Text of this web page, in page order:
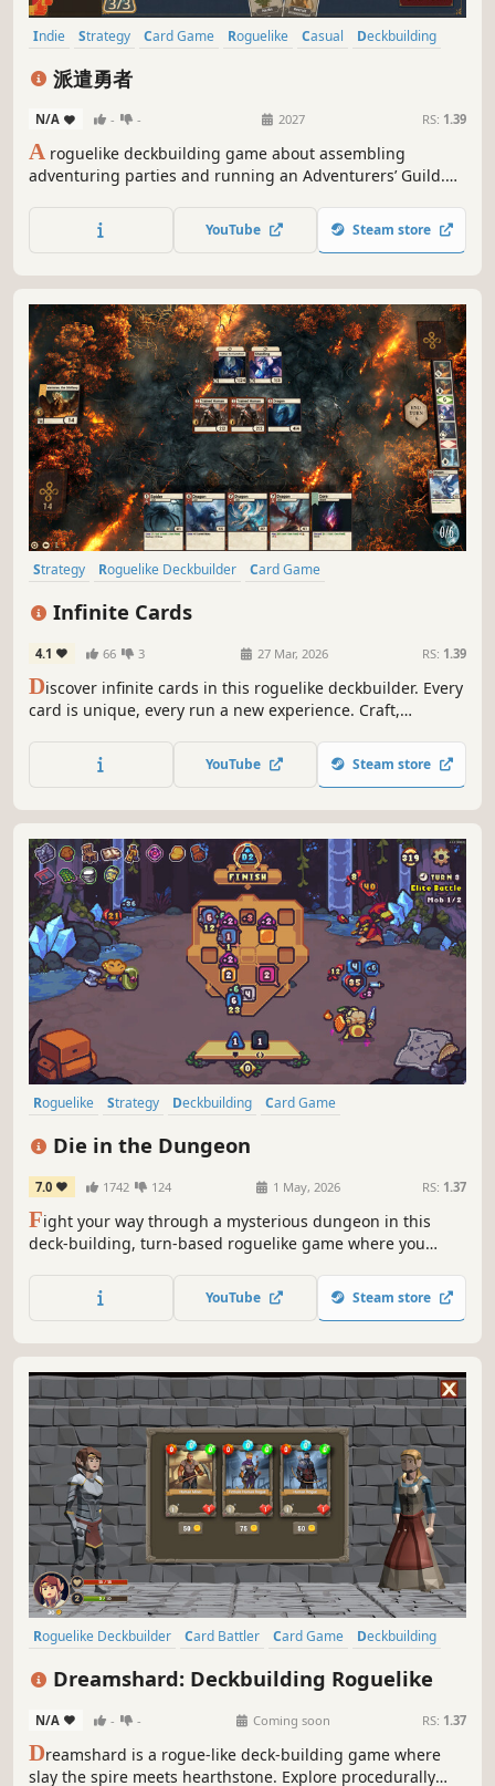
Indie Strategy Card Game Roguelike Casual
Deckbuilding
Fantasy
Card Battler
派遣勇者
N/A - - 2027 RS: 1.39
A roguelike deckbuilding game about assembling
adventuring parties and running an Adventurers’ Guild.
meet each commission’s needs, earn gold and reviews,
uncover relics, and build the realm’s most powerful and
YouTube Steam store
Strategy Roguelike Deckbuilder
Card Game
Infinite Cards
4.1 66 3 27 Mar, 2026 RS: 1.39
Discover infinite cards in this roguelike deckbuilder. Every
card is unique, every run a new experience. Craft,
enemies and bosses, or take on cleverly designed puzzle
challenges!
YouTube Steam store
Roguelike Strategy Deckbuilding
Card Game
Die in the Dungeon
7.0 1742 124 1 May, 2026 RS: 1.37
Fight your way through a mysterious dungeon in this
deck-building, turn-based roguelike game where you
powerful dice on your board, boost their effects with
magical relics, and risk it all hoping for a good roll on
YouTube Steam store
Roguelike Deckbuilder Card Battler Card Game
Deckbuilding
Dreamshard: Deckbuilding Roguelike
N/A - - Coming soon RS: 1.37
Dreamshard is a rogue-like deck-building game where
slay the spire meets hearthstone. Explore procedurally